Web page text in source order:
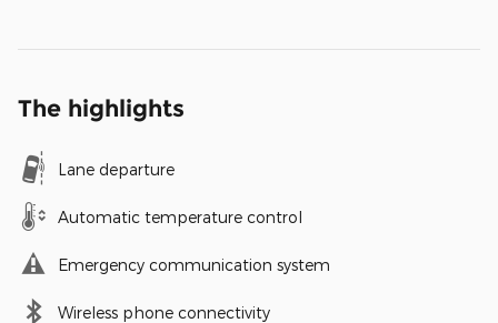
The highlights
Lane departure
Automatic temperature control
Emergency communication system
Wireless phone connectivity